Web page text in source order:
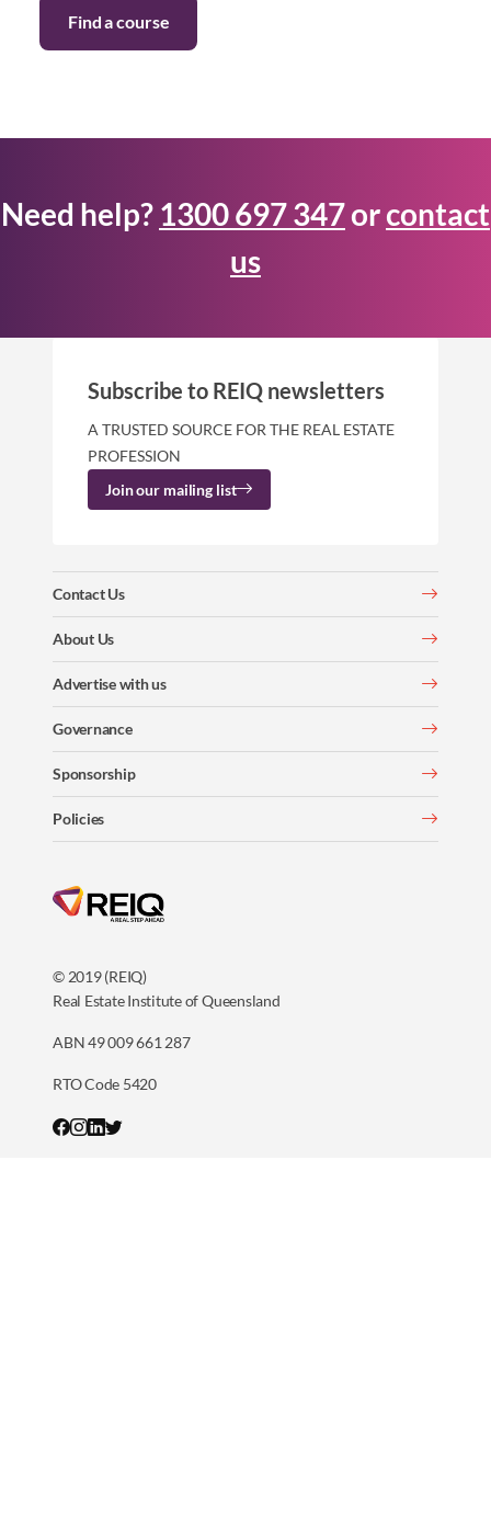
Find a course
Need help? 1300 697 347orcontact
us
© 2019 (REIQ)
Real Estate Institute of Queensland
ABN 49 009 661 287
RTO Code 5420
Contact Us
About Us
Advertise with us
Governance
Sponsorship
Policies
Subscribe to REIQ newsletters
A TRUSTED SOURCE FOR THE REAL ESTATE
PROFESSION
Join our mailing list